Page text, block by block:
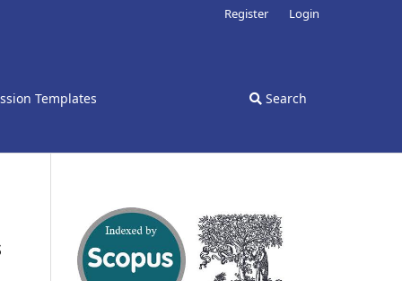
Templates Search
Register Login